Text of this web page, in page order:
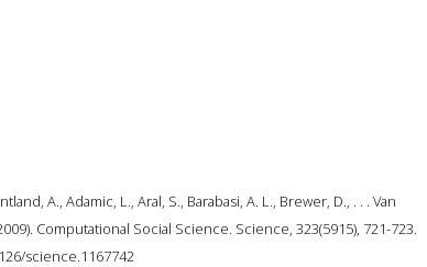
A., Adamic, L., Aral, S., Barabasi, A. L., Brewer, D., . . . Van
Computational Social Science. Science, 323(5915), 721-723.
science.1167742